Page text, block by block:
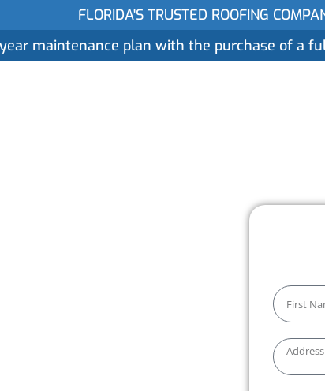
FLORIDA'S TRUSTED ROOFING
maintenance plan with the purchase of a